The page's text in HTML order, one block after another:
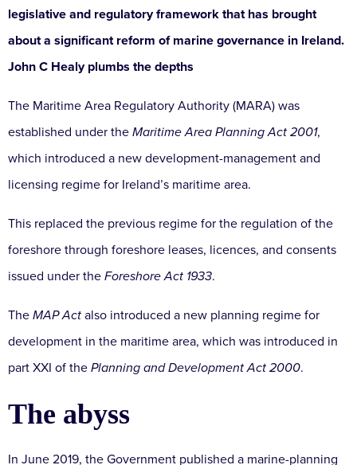
legislative and regulatory framework that has brought
about a significant reform of marine governance in Ireland.
John C Healy plumbs the depths
The Maritime Area Regulatory Authority (MARA) was
established under the Maritime Area Planning Act 2001,
which introduced a new development-management and
licensing regime for Ireland’s maritime area.
This replaced the previous regime for the regulation of the
foreshore through foreshore leases, licences, and consents
issued under the Foreshore Act 1933.
The MAP Act also introduced a new planning regime for
development in the maritime area, which was introduced in
part XXI of the Planning and Development Act 2000.
The abyss
In June 2019, the Government published a marine-planning